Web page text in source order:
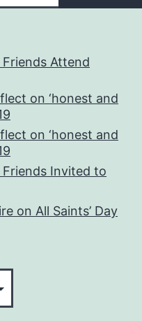
Friends Attend
on ‘honest and
on ‘honest and
Friends Invited to
on All Saints’ Day